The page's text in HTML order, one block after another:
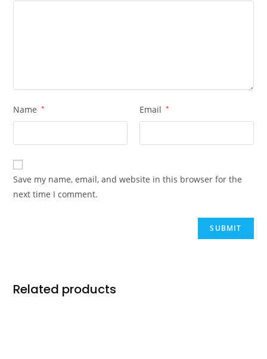
Name * Email *
Save my name, email, and website in this browser for the
next time I comment.
Related products